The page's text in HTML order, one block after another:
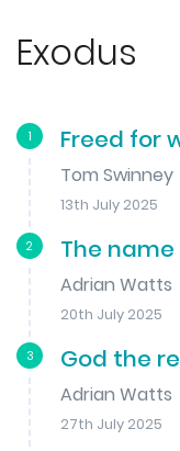
Exodus
1 Freed for
Tom Swinney
13th July 2025
2 The
Adrian Watts
20th July 2025
3 God the
Adrian Watts
27th July 2025